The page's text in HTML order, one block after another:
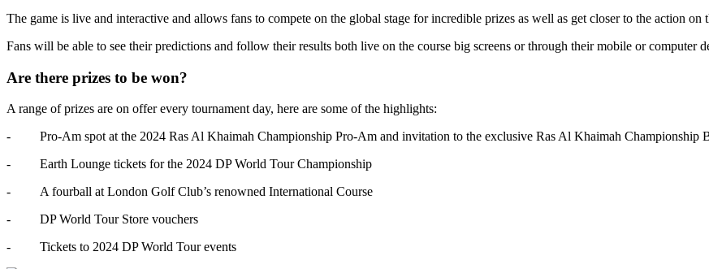
The game is live and interactive and allows fans to compete on the global stage for incredible prizes as well as get closer to the action on
Fans will be able to see their predictions and follow their results both live on the course big screens or through their mobile or computer
Are there prizes to be won?
A range of prizes are on offer every tournament day, here are some of the highlights:
- Pro-Am spot at the 2024 Ras Al Khaimah Championship Pro-Am and invitation to the exclusive Ras Al Khaimah Championship
- Earth Lounge tickets for the 2024 DP World Tour Championship
- A fourball at London Golf Club’s renowned International Course
- DP World Tour Store vouchers
- Tickets to 2024 DP World Tour events